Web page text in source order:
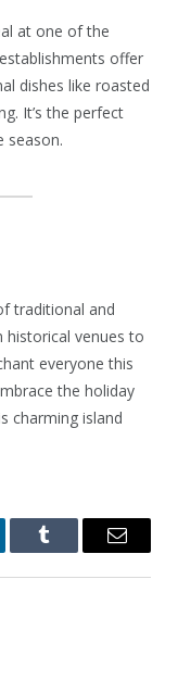
at one of the
offer
dishes like roasted
It’s the perfect
season.
traditional and
historical venues to
everyone this
the holiday
charming island
Tumblr Email